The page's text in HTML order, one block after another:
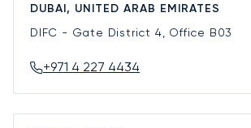
DUBAI, UNITED ARAB EMIRATES
DIFC - Gate District 4, Office B03
+971 4 227 4434